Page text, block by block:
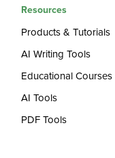
Resources
Products & Tutorials
AI Writing Tools
Educational Courses
AI Tools
PDF Tools